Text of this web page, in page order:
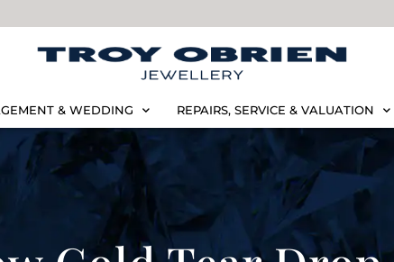
& WEDDING REPAIRS, SERVICE & VALUATION